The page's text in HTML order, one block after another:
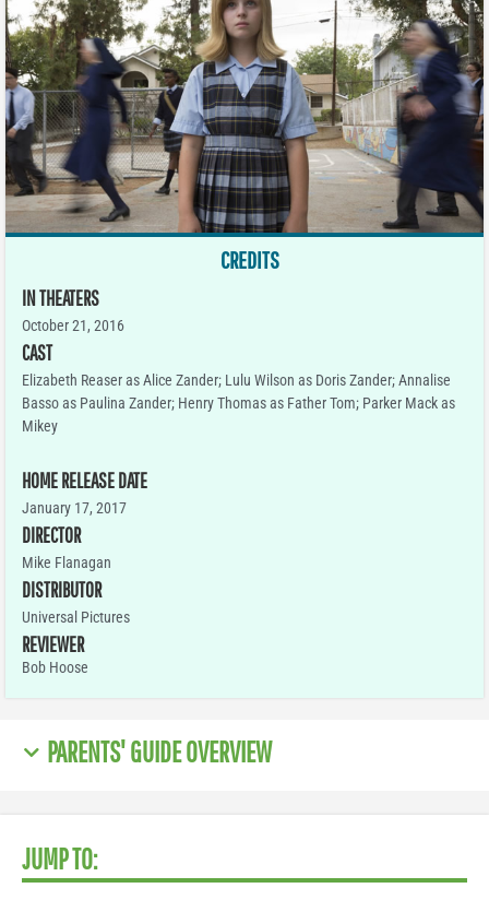
CREDITS
IN THEATERS
October 21, 2016
CAST
Elizabeth Reaser as Alice Zander; Lulu Wilson as Doris Zander; Annalise
Basso as Paulina Zander; Henry Thomas as Father Tom; Parker Mack as
Mikey
HOME RELEASE DATE
January 17, 2017
DIRECTOR
Mike Flanagan
DISTRIBUTOR
Universal Pictures
REVIEWER
Bob Hoose
PARENTS' GUIDE OVERVIEW
JUMP TO: